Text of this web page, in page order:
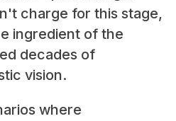
charge for this stage,
ingredient of the
decades of
vision.
where